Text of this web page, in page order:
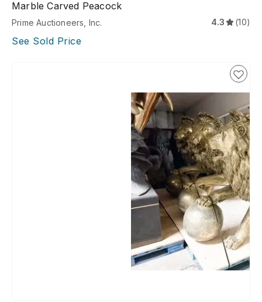
Marble Carved Peacock
Prime Auctioneers, Inc. 4.3 (10)
See Sold Price